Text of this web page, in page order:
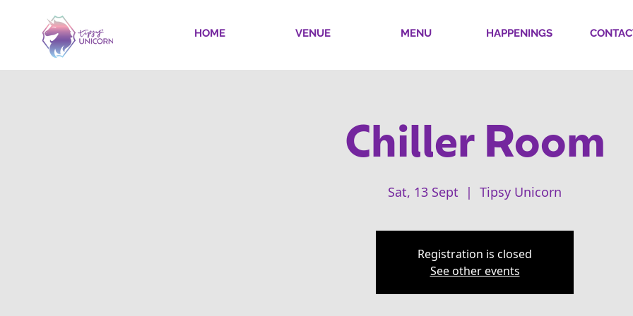
HOME VENUE MENU HAPPENINGS
Chiller Room
Sat, 13 Sept
  |
Tipsy Unicorn
Registration is closed
See other events